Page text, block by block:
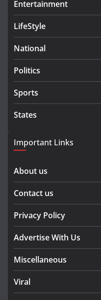
Entertainment
LifeStyle
National
Politics
Sports
States
Important Links
About us
Contact us
Privacy Policy
Advertise With Us
Miscellaneous
Viral